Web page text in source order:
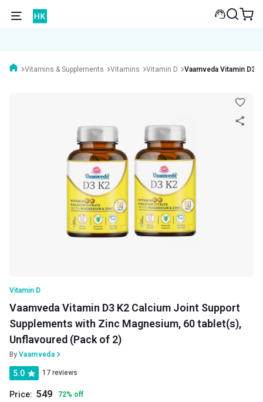
Vitamins & Supplements Vitamins Vitamin D Vaamveda Vitamin D3
Vitamin D
Vaamveda Vitamin D3 K2 Calcium Joint Support
Supplements with Zinc Magnesium, 60 tablet(s),
Unflavoured (Pack of 2)
By Vaamveda
5.0 17 reviews
Price: 549 72% off